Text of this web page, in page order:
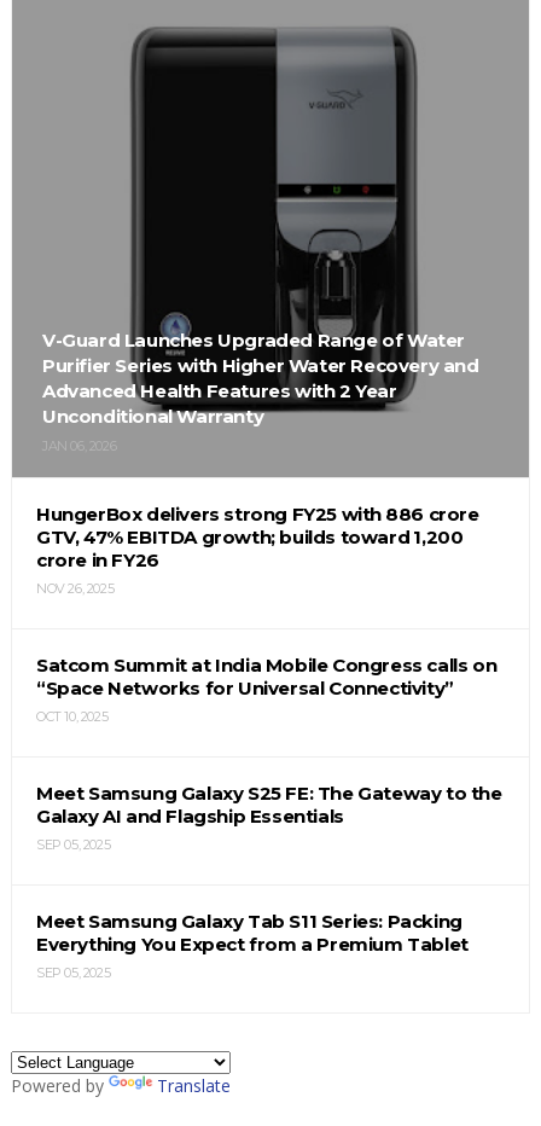
V-Guard Launches Upgraded Range of Water
Purifier Series with Higher Water Recovery and
Advanced Health Features with 2 Year
Unconditional Warranty
JAN 06, 2026
HungerBox delivers strong FY25 with ₹886 crore
GTV, 47% EBITDA growth; builds toward ₹1,200
crore in FY26
NOV 26, 2025
Satcom Summit at India Mobile Congress calls on
“Space Networks for Universal Connectivity”
OCT 10, 2025
Meet Samsung Galaxy S25 FE: The Gateway to the
Galaxy AI and Flagship Essentials
SEP 05, 2025
Meet Samsung Galaxy Tab S11 Series: Packing
Everything You Expect from a Premium Tablet
SEP 05, 2025
Powered by Translate